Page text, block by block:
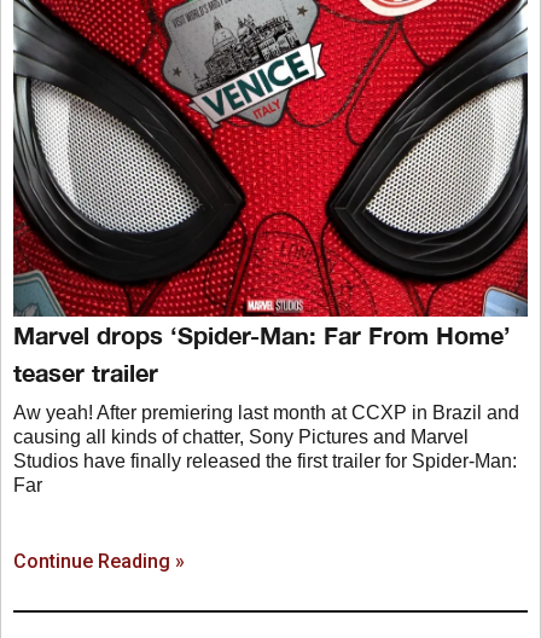
Marvel drops ‘Spider-Man: Far From Home’
teaser trailer
Aw yeah! After premiering last month at CCXP in Brazil and
causing all kinds of chatter, Sony Pictures and Marvel
Studios have finally released the first trailer for Spider-Man:
Far
Continue Reading »